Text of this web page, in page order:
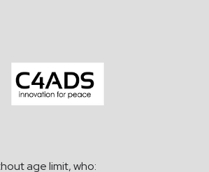
age limit, who: